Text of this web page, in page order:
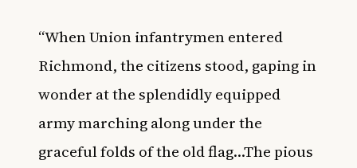
“When Union infantrymen entered
Richmond, the citizens stood, gaping in
wonder at the splendidly equipped
army marching along under the
graceful folds of the old flag…The pious